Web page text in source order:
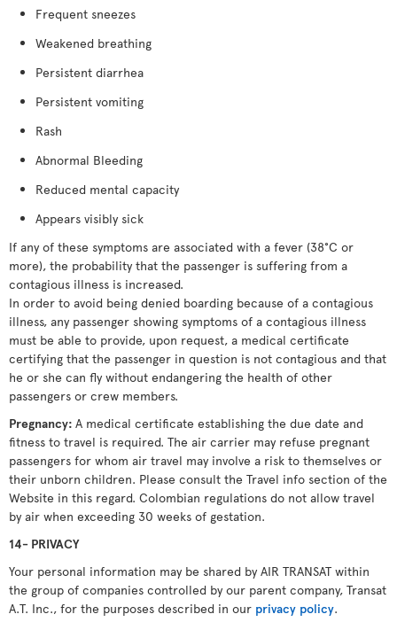
Frequent sneezes
Weakened breathing
Persistent diarrhea
Persistent vomiting
Rash
Abnormal Bleeding
Reduced mental capacity
Appears visibly sick
If any of these symptoms are associated with a fever (38°C or
more), the probability that the passenger is suffering from a
contagious illness is increased.
In order to avoid being denied boarding because of a contagious
illness, any passenger showing symptoms of a contagious illness
must be able to provide, upon request, a medical certificate
certifying that the passenger in question is not contagious and that
he or she can fly without endangering the health of other
passengers or crew members.
Pregnancy: A medical certificate establishing the due date and
fitness to travel is required. The air carrier may refuse pregnant
passengers for whom air travel may involve a risk to themselves or
their unborn children. Please consult the Travel info section of the
Website in this regard. Colombian regulations do not allow travel
by air when exceeding 30 weeks of gestation.
14- PRIVACY
Your personal information may be shared by AIR TRANSAT within
the group of companies controlled by our parent company, Transat
A.T. Inc., for the purposes described in our privacy policy.